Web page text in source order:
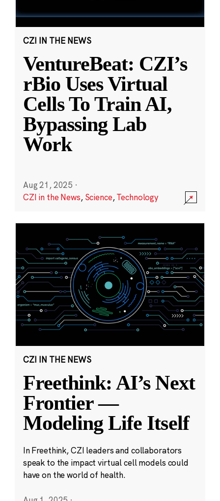
CZI IN THE NEWS
VentureBeat: CZI’s
rBio Uses Virtual
Cells To Train AI,
Bypassing Lab
Work
Aug 21, 2025 ·
CZI in the News, Science,Technology
CZI IN THE NEWS
Freethink: AI’s Next
Frontier —
Modeling Life Itself
In Freethink, CZI leaders and collaborators
speak to the impact virtual cell models could
have on the world of health.